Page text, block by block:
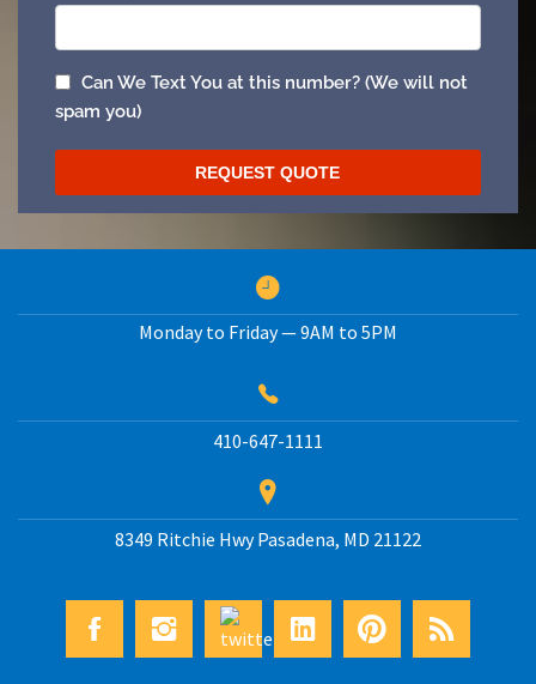
Monday to Friday — 9AM to 5PM
410-647-1111
8349 Ritchie HwyPasadena, MD 21122